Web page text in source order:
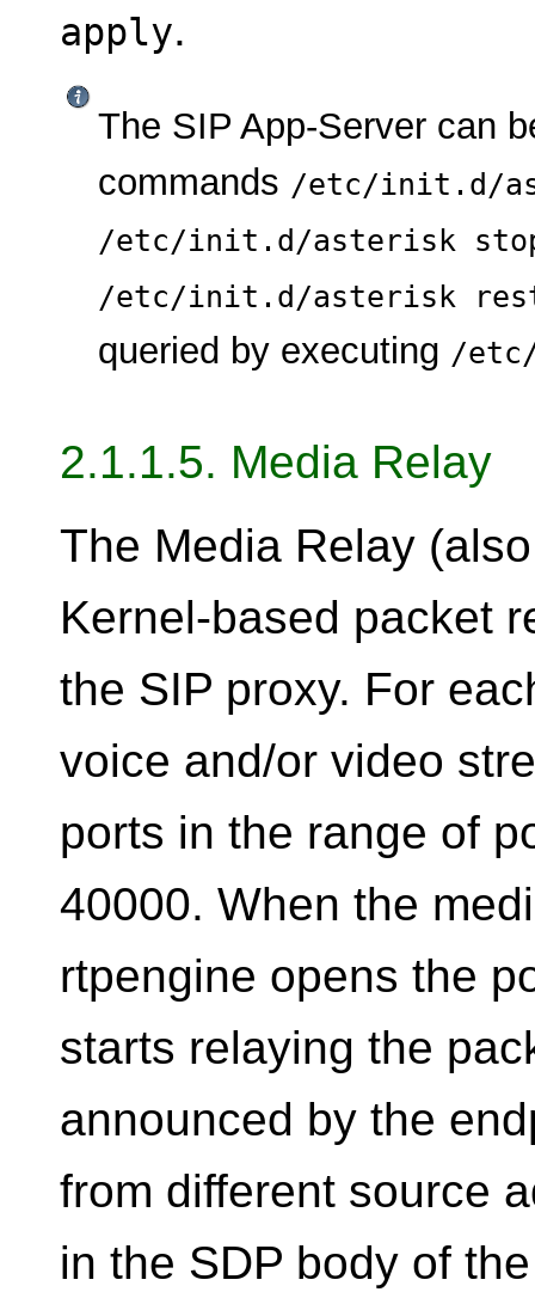
apply.
The SIP App-Server can
commands /etc/init.d/
/etc/init.d/asterisk
/etc/init.d/asterisk
queried by executing /
2.1.1.5. Media Relay
The Media Relay
Kernel-based packet
the SIP proxy. For
voice and/or video
ports in the range of
40000. When the
rtpengine opens the
starts relaying the
announced by the
from different source
in the SDP body of